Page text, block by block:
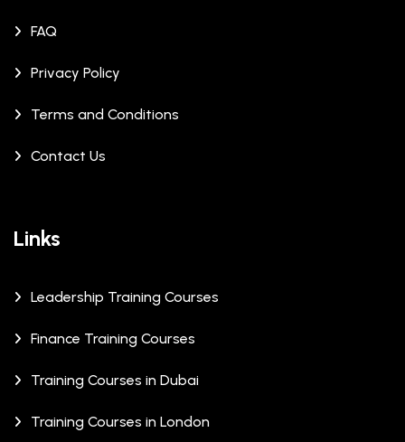
FAQ
Privacy Policy
Terms and Conditions
Contact Us
Links
Leadership Training Courses
Finance Training Courses
Training Courses in Dubai
Training Courses in London